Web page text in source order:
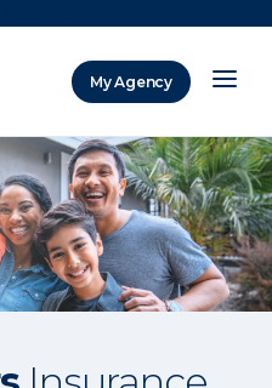
My Agency